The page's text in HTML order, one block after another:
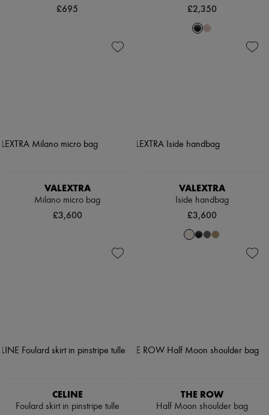
£695 £2,350
VALEXTRA
Milano micro bag
£3,600
VALEXTRA
Iside handbag
£3,600
CELINE
Foulard skirt in pinstripe tulle
THE ROW
Half Moon shoulder bag